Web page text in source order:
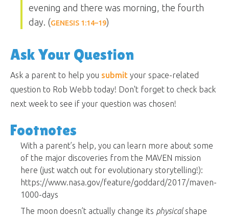
evening and there was morning, the fourth
day. (GENESIS 1:14–19)
Ask Your Question
Ask a parent to help you submit your space-related
question to Rob Webb today! Don't forget to check back
next week to see if your question was chosen!
Footnotes
With a parent’s help, you can learn more about some
of the major discoveries from the MAVEN mission
here (just watch out for evolutionary storytelling!):
https://www.nasa.gov/feature/goddard/2017/maven-
1000-days
The moon doesn’t actually change its physicalshape